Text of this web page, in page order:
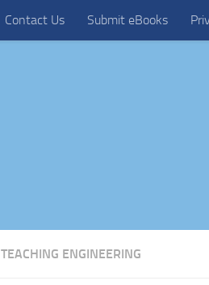
Contact Us Submit eBooks
TEACHING ENGINEERING